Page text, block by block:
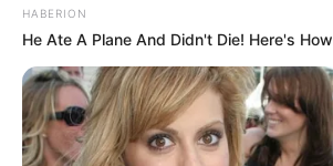
HABERION
He Ate A Plane And Didn't Die! Here's How